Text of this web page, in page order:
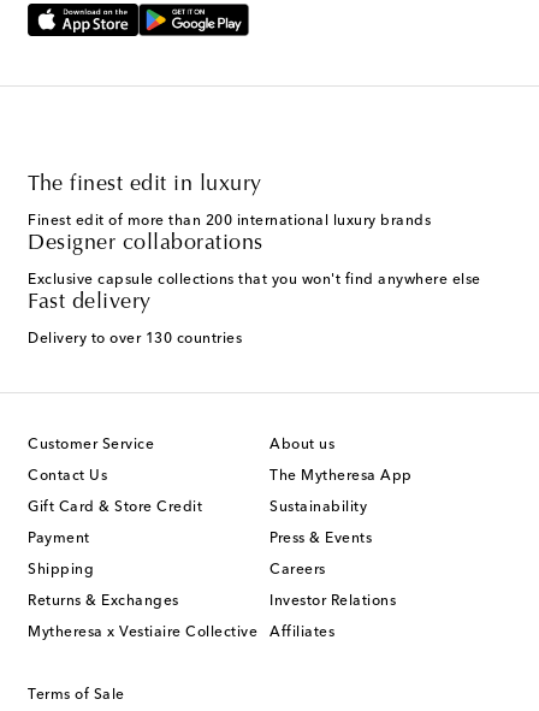
The finest edit in luxury
Finest edit of more than 200 international luxury brands
Designer collaborations
Exclusive capsule collections that you won't find anywhere else
Fast delivery
Delivery to over 130 countries
Customer Service
Contact Us
Gift Card & Store Credit
Payment
Shipping
Returns & Exchanges
Mytheresa x Vestiaire Collective
About us
The Mytheresa App
Sustainability
Press & Events
Careers
Investor Relations
Affiliates
Terms of Sale